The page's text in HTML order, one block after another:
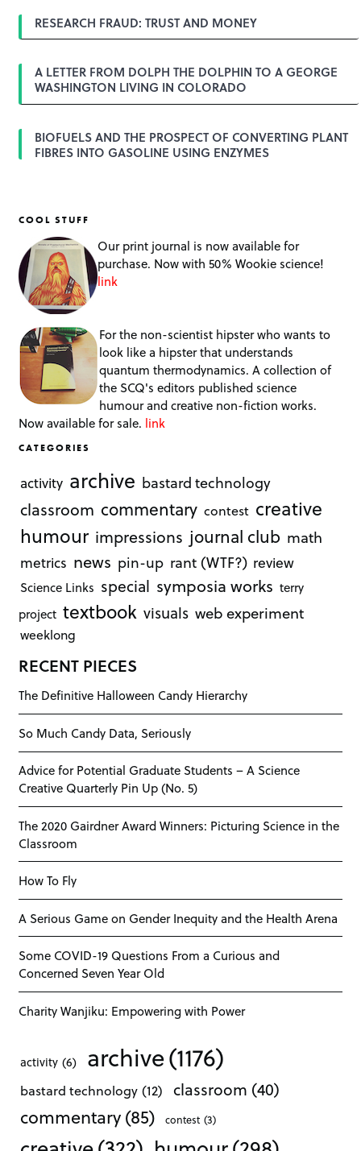
o
RESEARCH FRAUD: TRUST AND MONEY
A LETTER FROM DOLPH THE DOLPHIN TO A GEORGE
WASHINGTON LIVING IN COLORADO
BIOFUELS AND THE PROSPECT OF CONVERTING PLANT
FIBRES INTO GASOLINE USING ENZYMES
COOL STUFF
Our print journal is now available for
purchase. Now with 50% Wookie science!
link
For the non-scientist hipster who wants to
look like a hipster that understands
quantum thermodynamics. A collection of
the SCQ's editors published science
humour and creative non-fiction works.
Now available for sale. link
CATEGORIES
activity archive bastard technology
classroom commentary contest creative
humour impressions journal club math
metrics news pin-up rant (WTF?) review
Science Links special symposia works terry
project textbook visuals web experiment
weeklong
RECENT PIECES
The Definitive Halloween Candy Hierarchy
So Much Candy Data, Seriously
Advice for Potential Graduate Students – A Science
Creative Quarterly Pin Up (No. 5)
The 2020 Gairdner Award Winners: Picturing Science in the
Classroom
How To Fly
A Serious Game on Gender Inequity and the Health Arena
Some COVID-19 Questions From a Curious and
Concerned Seven Year Old
Charity Wanjiku: Empowering with Power
activity (6) archive(1176)
bastard technology (12) classroom (40)
commentary(85) contest (3)